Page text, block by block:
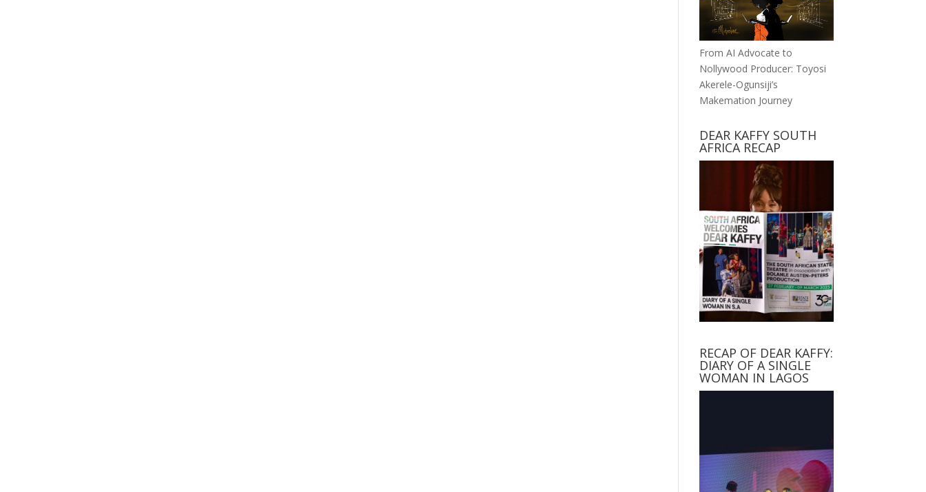
From AI Advocate to
Nollywood Producer: Toyosi
Akerele-Ogunsiji’s
Makemation Journey
DEAR KAFFY SOUTH
AFRICA RECAP
RECAP OF DEAR KAFFY:
DIARY OF A SINGLE
WOMAN IN LAGOS